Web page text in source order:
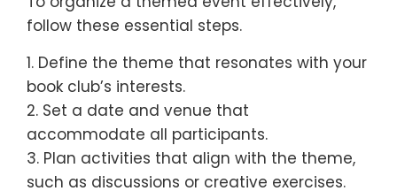
follow these essential steps.
1. Define the theme that resonates with your
book club’s interests.
2. Set a date and venue that
accommodate all participants.
3. Plan activities that align with the theme,
such as discussions or creative exercises.